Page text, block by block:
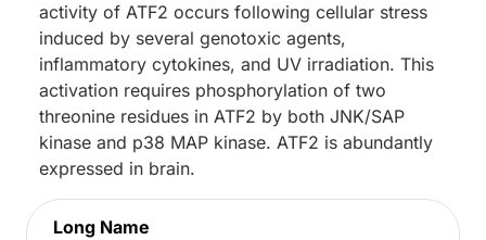
activity of ATF2 occurs following cellular stress
induced by several genotoxic agents,
inflammatory cytokines, and UV irradiation. This
activation requires phosphorylation of two
threonine residues in ATF2 by both JNK/SAP
kinase and p38 MAP kinase. ATF2 is abundantly
expressed in brain.
Long Name